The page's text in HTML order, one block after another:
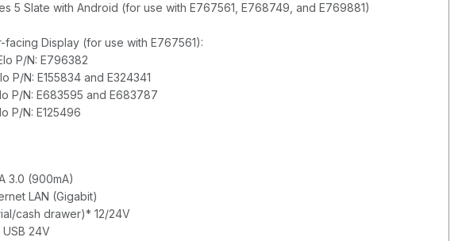
5 Slate with Android (for use with E767561, E768749, and E769881)
facing Display (for use with E767561):
P/N: E796382
P/N: E155834 and E324341
P/N: E683595 and E683787
P/N: E125496
3.0 (900mA)
LAN (Gigabit)
cash drawer)* 12/24V
24V